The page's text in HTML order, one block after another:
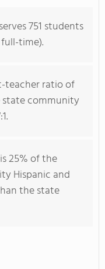
751 students
time).
teacher ratio of
state community
25% of the
Hispanic and
the state